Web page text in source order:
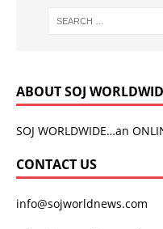
ABOUT SOJ
SOJ WORLDWIDE…an
CONTACT US
info@sojworldnews.com